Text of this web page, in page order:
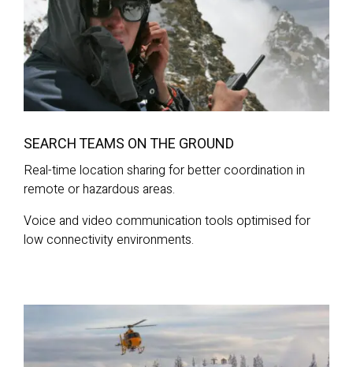
SEARCH TEAMS ON THE GROUND
Real-time location sharing for better coordination in
remote or hazardous areas.
Voice and video communication tools optimised for
low connectivity environments.